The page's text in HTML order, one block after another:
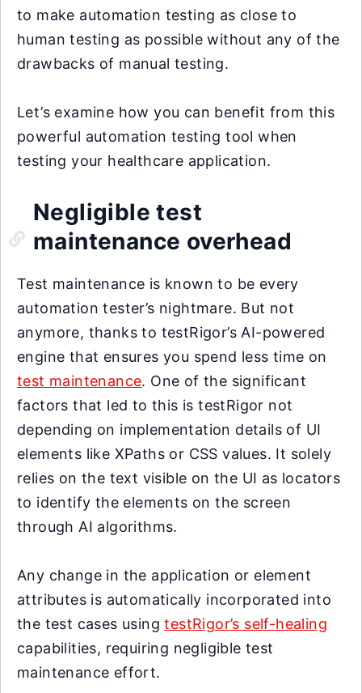
to make automation testing as close to
human testing as possible without any of the
drawbacks of manual testing.
Let’s examine how you can benefit from this
powerful automation testing tool when
testing your healthcare application.
Negligible test
maintenance overhead
Test maintenance is known to be every
automation tester’s nightmare. But not
anymore, thanks to testRigor’s AI-powered
engine that ensures you spend less time on
test maintenance. One of the significant
factors that led to this is testRigor not
depending on implementation details of UI
elements like XPaths or CSS values. It solely
relies on the text visible on the UI as locators
to identify the elements on the screen
through AI algorithms.
Any change in the application or element
attributes is automatically incorporated into
the test cases usingtestRigor’s self-healing
capabilities, requiring negligible test
maintenance effort.